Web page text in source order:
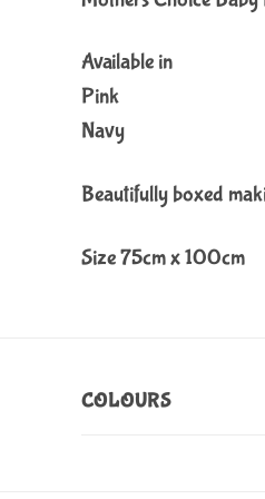
Available in
Pink
Navy
Beautifully boxed
Size 75cm x 100cm
COLOURS